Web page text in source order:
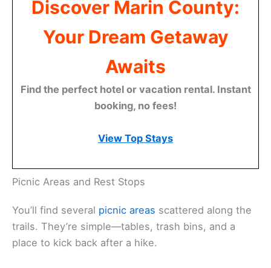
Discover Marin County:
Your Dream Getaway
Awaits
Find the perfect hotel or vacation rental. Instant
booking, no fees!
View Top Stays
Picnic Areas and Rest Stops
You’ll find several picnic areas scattered along the
trails. They’re simple—tables, trash bins, and a
place to kick back after a hike.